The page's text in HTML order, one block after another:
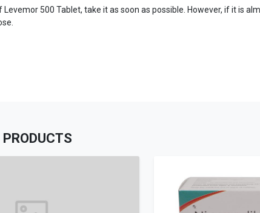
Levemor 500 Tablet, take it as soon as possible. However, if it is